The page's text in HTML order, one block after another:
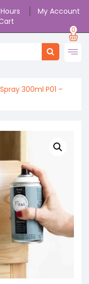
My Account
0
300ml P01 –